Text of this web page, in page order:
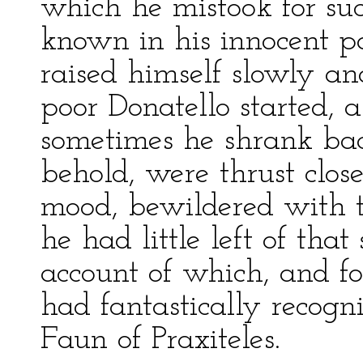
which he mistook for
known in his innocent
raised himself slowly
poor Donatello started,
sometimes he shrank
behold, were thrust
mood, bewildered with
he had little left of that
account of which, and
had fantastically
Faun of Praxiteles.